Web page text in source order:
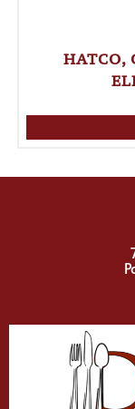
HATCO,